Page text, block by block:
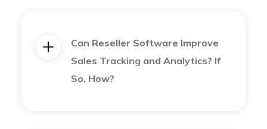
research the most popular marketplaces and
understand their demographics.
Can Reseller Software Improve
Sales Tracking and Analytics? If
So, How?